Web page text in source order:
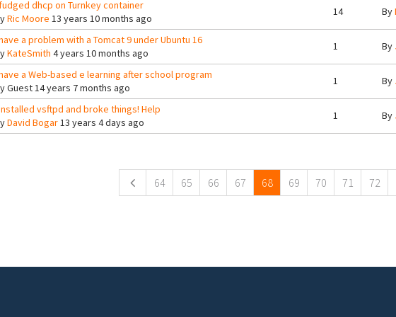
dhcp on Turnkey container
Ric Moore 13 years 10 months ago
14 By
a problem with a Tomcat 9 under Ubuntu 16
KateSmith 4 years 10 months ago
1 By
a Web-based e learning after school program
Guest14 years 7 months ago
1 By
vsftpd and broke things! Help
David Bogar13 years 4 days ago
1 By
64 65 66 67 68 69 70 71 72